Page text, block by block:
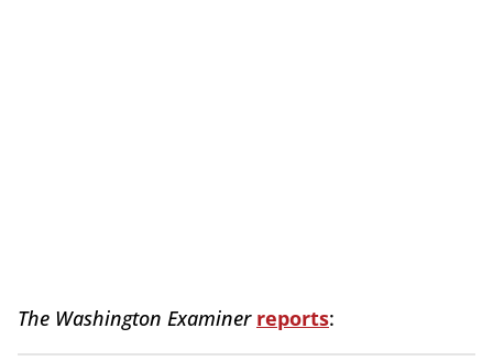
The Washington Examiner reports: